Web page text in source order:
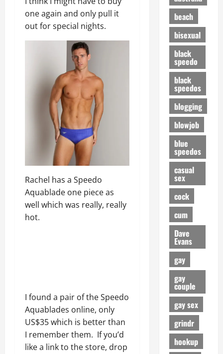
one again and only pull it
out for special nights.
Rachel has a Speedo
Aquablade one piece as
well which was really, really
hot.
I found a pair of the Speedo
Aquablades online, only
US$35 which is better than
I remember them. If you’d
like a link to the store, drop
beach
bisexual
black
speedo
black
speedos
blogging
blowjob
blue
speedos
casual
sex
cock
cum
Dave
Evans
gay
gay
couple
gay sex
grindr
hookup